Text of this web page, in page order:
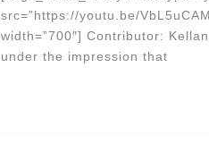
src=”https://youtu.be/
width=”700″] Contributor:
under the impression that